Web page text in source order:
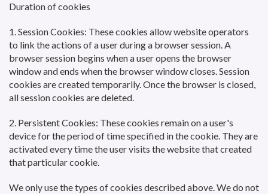
Duration of cookies
1. Session Cookies: These cookies allow website operators
to link the actions of a user during a browser session. A
browser session begins when a user opens the browser
window and ends when the browser window closes. Session
cookies are created temporarily. Once the browser is closed,
all session cookies are deleted.
2. Persistent Cookies: These cookies remain on a user's
device for the period of time specified in the cookie. They are
activated every time the user visits the website that created
that particular cookie.
We only use the types of cookies described above. We do not